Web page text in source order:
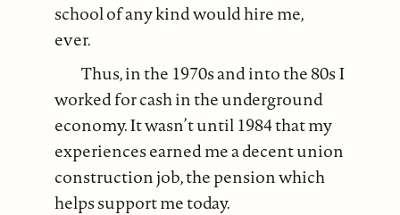
school of any kind would hire me,
ever.
Thus, in the 1970s and into the 80s I
worked for cash in the underground
economy. It wasn’t until 1984 that my
experiences earned me a decent union
construction job, the pension which
helps support me today.